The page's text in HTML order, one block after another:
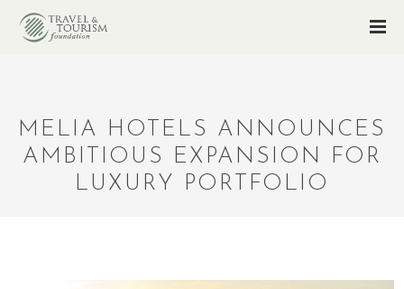
MELIA HOTELS ANNOUNCES
AMBITIOUS EXPANSION FOR
LUXURY PORTFOLIO